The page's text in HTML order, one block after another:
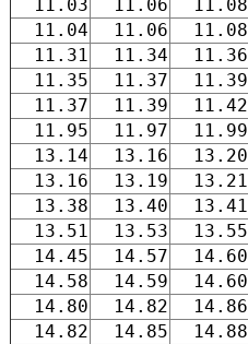
11.03
11.06 11.08
11.04
11.06 11.08
11.31
11.34 11.36
11.35
11.37 11.39
11.37
11.39 11.42
11.95
11.97 11.99
13.14
13.16 13.20
13.16
13.19 13.21
13.38
13.40 13.41
13.51
13.53 13.55
14.45
14.57 14.60
14.58
14.59 14.60
14.80
14.82 14.86
14.82
14.85 14.88